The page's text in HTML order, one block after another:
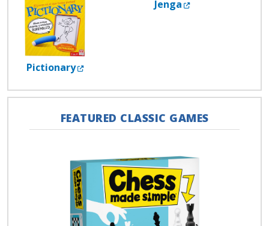
Pictionary External Link
Jenga External Link
FEATURED CLASSIC GAMES